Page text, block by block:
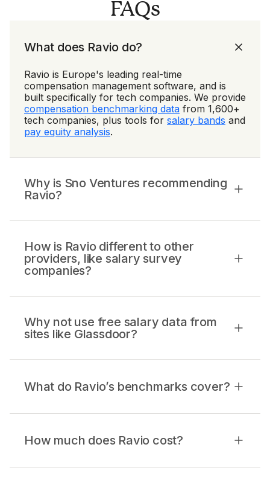
FAQs
What does Ravio do?
Ravio is Europe's leading real-time
compensation management software, and is
built specifically for tech companies. We provide
compensation benchmarking data from 1,600+
tech companies, plus tools for salary bands and
pay equity analysis.
Why is Sno Ventures recommending
Ravio?
How is Ravio different to other
providers, like salary survey
companies?
Why not use free salary data from
sites like Glassdoor?
What do Ravio’s benchmarks cover?
How much does Ravio cost?